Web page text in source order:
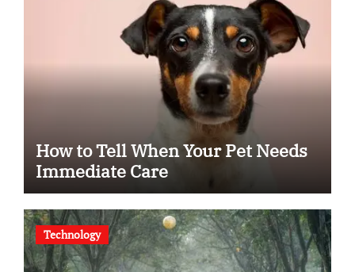
How to Tell When Your Pet Needs
Immediate Care
Technology